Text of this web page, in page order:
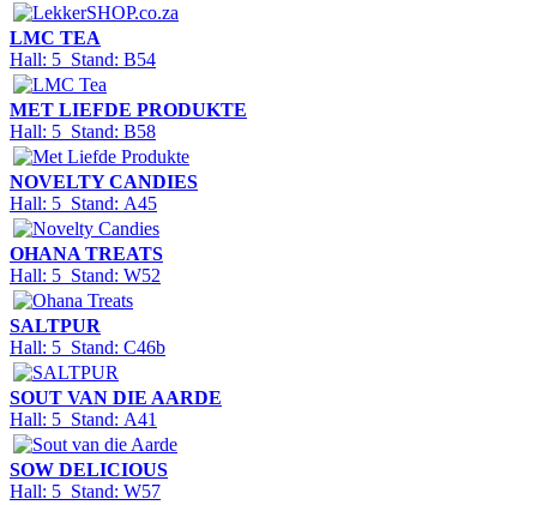
LMC TEA
Hall: 5 Stand: B54
MET LIEFDE PRODUKTE
Hall: 5 Stand: B58
NOVELTY CANDIES
Hall: 5 Stand: A45
OHANA TREATS
Hall: 5 Stand: W52
SALTPUR
Hall: 5 Stand: C46b
SOUT VAN DIE AARDE
Hall: 5 Stand: A41
SOW DELICIOUS
Hall: 5 Stand: W57